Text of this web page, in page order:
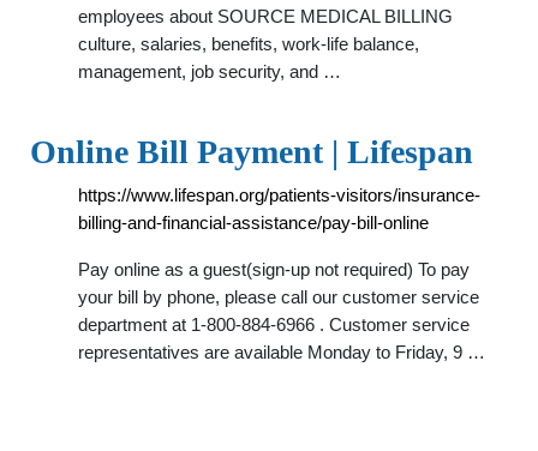
employees about SOURCE MEDICAL BILLING
culture, salaries, benefits, work-life balance,
management, job security, and …
Online Bill Payment | Lifespan
https://www.lifespan.org/patients-visitors/insurance-
billing-and-financial-assistance/pay-bill-online
Pay online as a guest(sign-up not required) To pay
your bill by phone, please call our customer service
department at 1-800-884-6966 . Customer service
representatives are available Monday to Friday, 9 …